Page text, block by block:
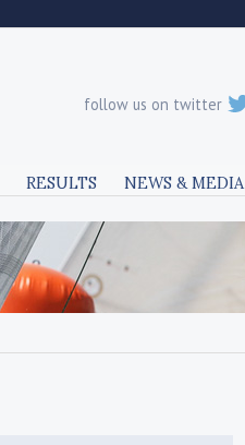
RESULTS NEWS & MEDIA
follow us on twitter